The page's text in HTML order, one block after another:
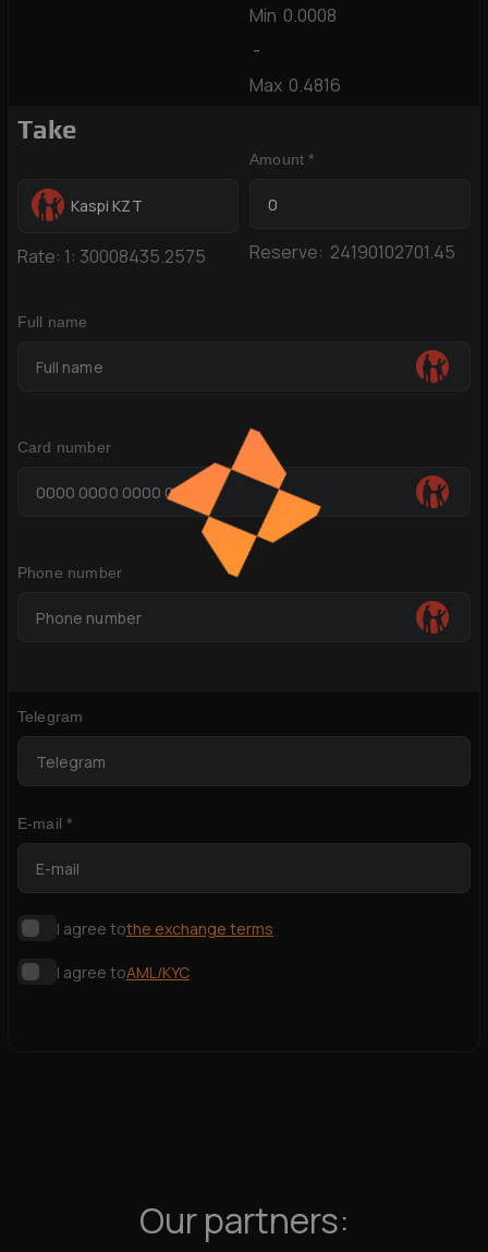
Min 0.0008
-
Max 0.4816
Take
Kaspi KZT
Rate: 1: 30008435.2575
Amount *
Reserve: 24190102701.45
Full name
Card number
Phone number
Telegram
E-mail *
I agree tothe exchange terms
I agree toAML/KYC
Our partners: